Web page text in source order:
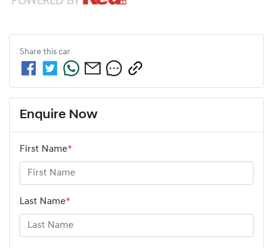
Share this car
Enquire Now
First Name*
Last Name*